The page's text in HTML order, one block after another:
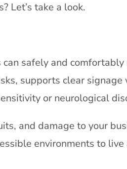
Let’s take a look.
safely and
supports clear signage
or neurological
and damage to your
environments to